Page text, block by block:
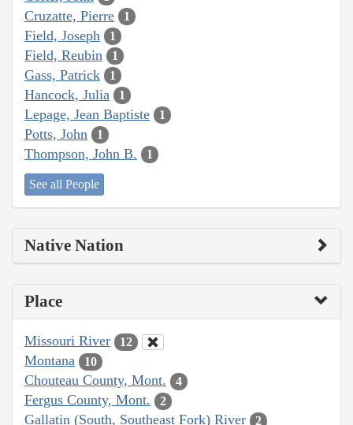
Cruzatte, Pierre 1
Field, Joseph 1
Field, Reubin 1
Gass, Patrick 1
Hancock, Julia 1
Lepage, Jean Baptiste 1
Potts, John 1
Thompson, John B. 1
See all People
Native Nation
Place
Missouri River 12
Montana 10
Chouteau County, Mont. 4
Fergus County, Mont. 2
Gallatin (South, Southeast Fork) River 2